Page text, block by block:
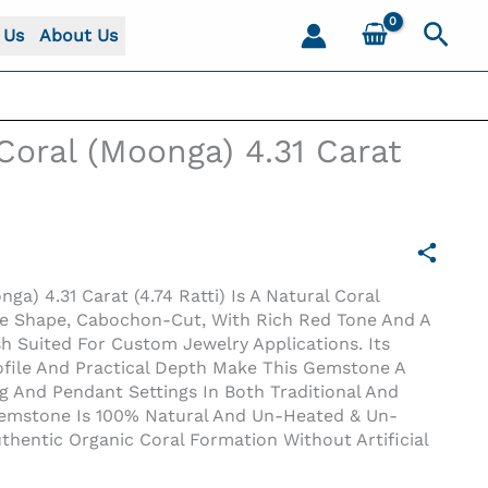
About Us
(Moonga) 4.31 Carat
4.31 Carat (4.74 Ratti) Is A Natural Coral
Shape, Cabochon-Cut, With Rich Red Tone And A
Suited For Custom Jewelry Applications. Its
And Practical Depth Make This Gemstone A
And Pendant Settings In Both Traditional And
Is 100% Natural And Un-Heated & Un-
Organic Coral Formation Without Artificial